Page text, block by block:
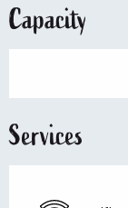
Capacity
Services